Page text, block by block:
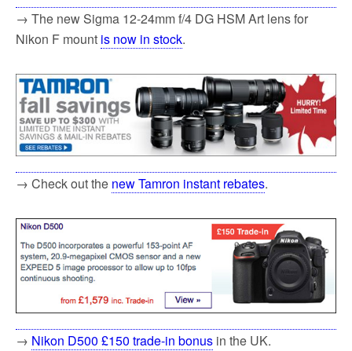
→ The new Sigma 12-24mm f/4 DG HSM Art lens for
Nikon F mount is now in stock.
→ Check out the new Tamron instant rebates.
→ Nikon D500 £150 trade-in bonus in the UK.